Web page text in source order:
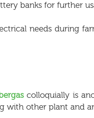
banks for further
needs during
colloquially is
with other plant and